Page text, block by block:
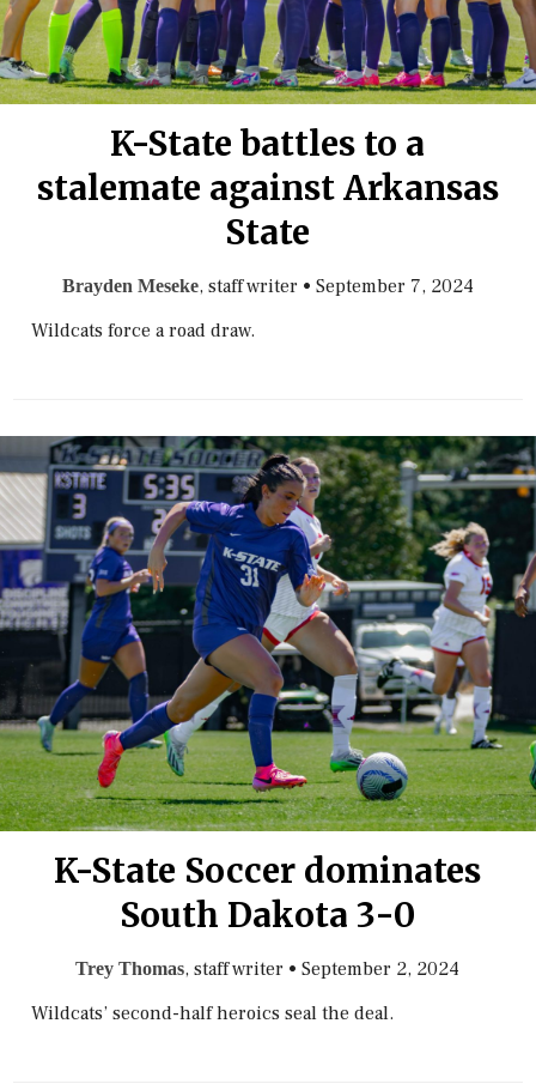
K-State battles to a
stalemate against Arkansas
State
Brayden Meseke, staff writer • September 7, 2024
Wildcats force a road draw.
K-State Soccer dominates
South Dakota 3-0
Trey Thomas, staff writer •September 2, 2024
Wildcats’ second-half heroics seal the deal.